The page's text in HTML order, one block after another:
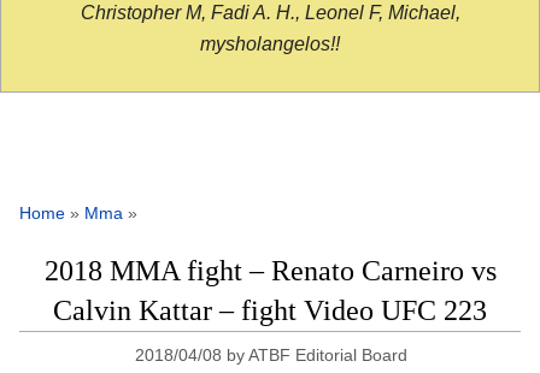
Christopher M, Fadi A. H., Leonel F, Michael,
mysholangelos!!
Home » Mma »
2018 MMA fight – Renato Carneiro vs
Calvin Kattar – fight Video UFC 223
2018/04/08 byATBF Editorial Board